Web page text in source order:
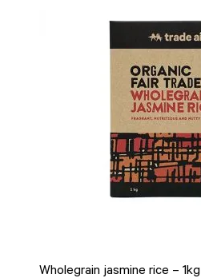
Wholegrain jasmine rice – 1kg